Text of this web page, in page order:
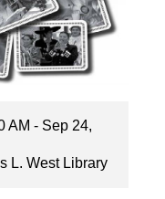
AM - Sep 24,
L. West Library